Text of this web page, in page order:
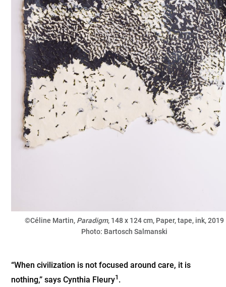
©Céline Martin, Paradigm, 148 x 124 cm, Paper, tape, ink, 2019
Photo: Bartosch Salmanski
“When civilization is not focused around care, it is
nothing,” says Cynthia Fleury1 .